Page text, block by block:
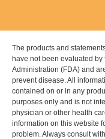
The products and
have not been evaluated
Administration (FDA) and
prevent disease. All
contained on or in any
purposes only and is not
physician or other health
information on this website
problem. Always consult